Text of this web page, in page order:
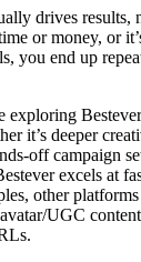
drives results,
or money, or
you end up
exploring
it’s deeper
off campaign
excels at
other
UGC